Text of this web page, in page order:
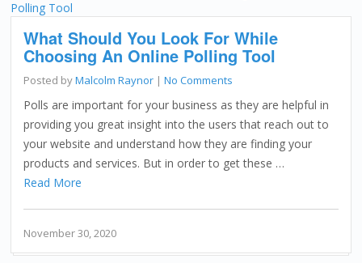
What Should You Look For While
Choosing An Online Polling Tool
Posted byMalcolm Raynor |No Comments
Polls are important for your business as they are helpful in
providing you great insight into the users that reach out to
your website and understand how they are finding your
products and services. But in order to get these …
Read More
November 30, 2020